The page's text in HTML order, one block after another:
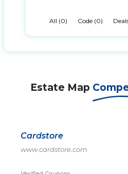
All (0) Code (0)
Estate Map
Cardstore
www.cardstore.com